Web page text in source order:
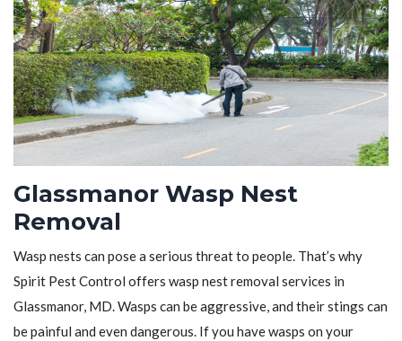
Glassmanor Wasp Nest
Removal
Wasp nests can pose a serious threat to people. That’s why
Spirit Pest Control offers wasp nest removal services in
Glassmanor, MD. Wasps can be aggressive, and their stings can
be painful and even dangerous. If you have wasps on your